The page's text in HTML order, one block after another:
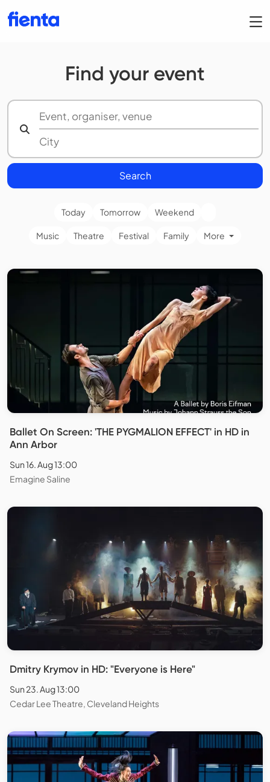
Find your event
Search
Today Tomorrow Weekend
Music Theatre Festival Family More
Ballet On Screen: 'THE PYGMALION EFFECT' in HD in
Ann Arbor
Sun 16. Aug 13:00
Emagine Saline
Dmitry Krymov in HD: "Everyone is Here"
Sun 23. Aug 13:00
Cedar Lee Theatre, Cleveland Heights